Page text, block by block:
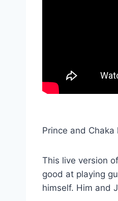
Prince and
This live version
good at playing
himself. Him and